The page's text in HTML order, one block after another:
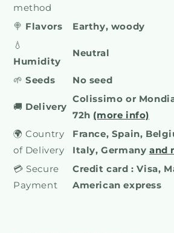
method
🍭 Flavors
Earthy, woody
💧
Humidity
Neutral
🌱Seeds No seed
🚚 Delivery
Colissimo or
72h (more info)
🌍 Country
of Delivery
France, Spain,
Italy, Germany and
💳 Secure
Payment
Credit card : Visa,
American express